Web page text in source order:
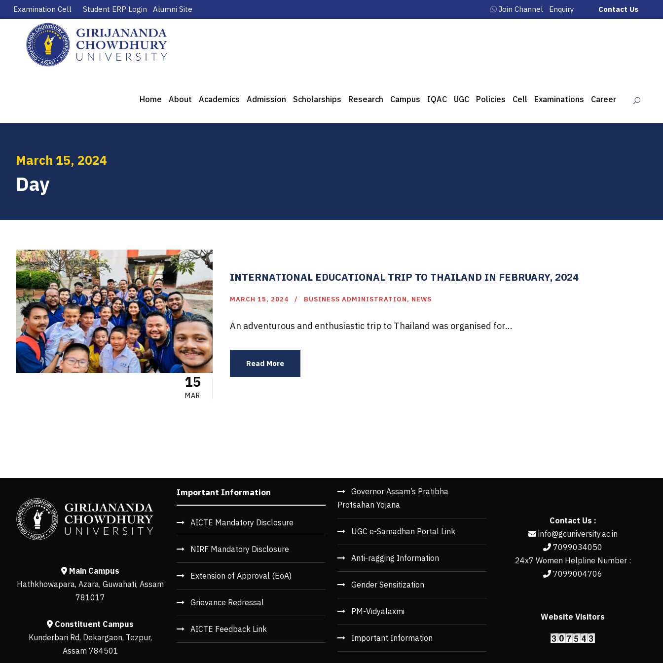
Examination Cell Student ERP Login Alumni Site Join Channel Enquiry Contact Us
Home About Academics Admission Scholarships Research Campus IQAC UGC Policies Cell Examinations Career
March 15, 2024
Day
15
MAR
INTERNATIONAL EDUCATIONAL TRIP TO THAILAND IN FEBRUARY, 2024
MARCH 15, 2024 BUSINESS ADMINISTRATION, NEWS
An adventurous and enthusiastic trip to Thailand was organised for...
Read More
Main Campus
Hathkhowapara, Azara, Guwahati, Assam
781017
Constituent Campus
Kunderbari Rd, Dekargaon, Tezpur,
Assam 784501
Important Information
AICTE Mandatory Disclosure
NIRF Mandatory Disclosure
Extension of Approval (EoA)
Grievance Redressal
AICTE Feedback Link
Governor Assam’s Pratibha
Protsahan Yojana
UGC e-Samadhan Portal Link
Anti-ragging Information
Gender Sensitization
PM-Vidyalaxmi
Important Information
Contact Us :
info@gcuniversity.ac.in
7099034050
24x7 Women Helpline Number :
7099004706
Website Visitors